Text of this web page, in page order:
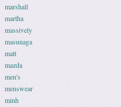
marshall
martha
massively
masunaga
matt
mazda
men's
menswear
minh